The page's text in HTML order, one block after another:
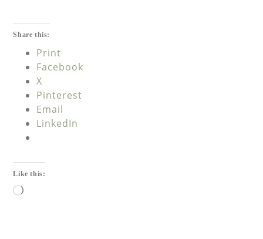
Share this:
Print
Facebook
X
Pinterest
Email
LinkedIn
Like this: